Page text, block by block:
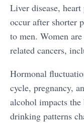
Liver disease,
occur after shorter
to men. Women
related cancers,
Hormonal
cycle, pregnancy,
alcohol impacts
drinking patterns